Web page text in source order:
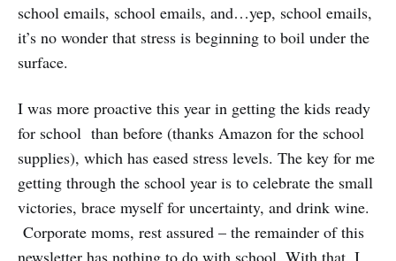
school emails, school emails, and…yep, school emails,
it’s no wonder that stress is beginning to boil under the
surface.
I was more proactive this year in getting the kids ready
for school than before (thanks Amazon for the school
supplies), which has eased stress levels. The key for me
getting through the school year is to celebrate the small
victories, brace myself for uncertainty, and drink wine.
Corporate moms, rest assured – the remainder of this
newsletter has nothing to do with school. With that, I